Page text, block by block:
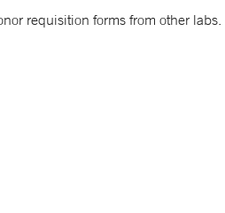
requisition forms from other labs.